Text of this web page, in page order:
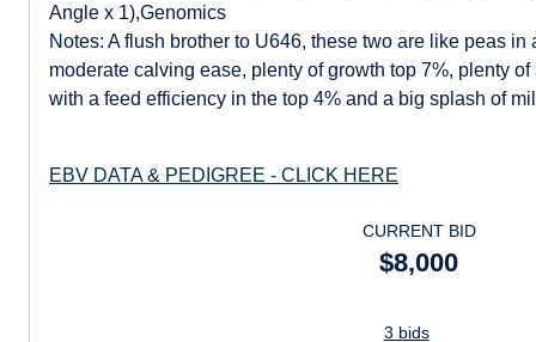
Angle x 1),Genomics
Notes: A flush brother to U646, these two are like peas in
moderate calving ease, plenty of growth top 7%, plenty
with a feed efficiency in the top 4% and a big splash of
EBV DATA & PEDIGREE - CLICK HERE
CURRENT BID
$8,000
3 bids